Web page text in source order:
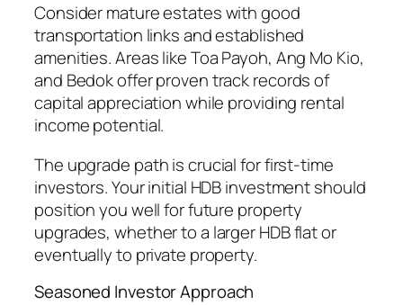
Consider mature estates with good
transportation links and established
amenities. Areas like Toa Payoh, Ang Mo Kio,
and Bedok offer proven track records of
capital appreciation while providing rental
income potential.
The upgrade path is crucial for first-time
investors. Your initial HDB investment should
position you well for future property
upgrades, whether to a larger HDB flat or
eventually to private property.
Seasoned Investor Approach